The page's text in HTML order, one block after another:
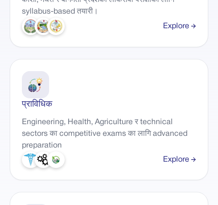
syllabus-based तयारी।
Explore
प्राविधिक
Engineering, Health, Agriculture र technical
sectors का competitive exams का लागि advanced
preparation
Explore